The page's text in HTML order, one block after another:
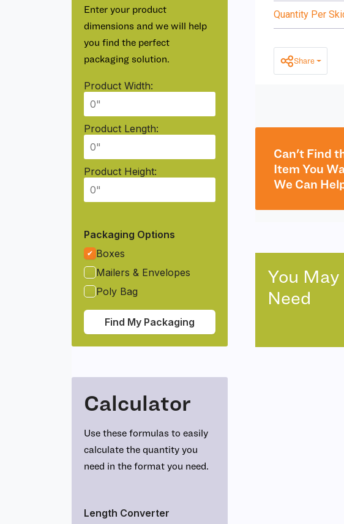
Enter your product
dimensions and we will help
you find the perfect
packaging solution.
Product Width:
Product Length:
Product Height:
Packaging Options
Boxes
Mailers & Envelopes
Poly Bag
Find My Packaging
Calculator
Use these formulas to easily
calculate the quantity you
need in the format you need.
Length Converter
Quantity Per
Share
Can't Find
Item You
We Can
You
Need